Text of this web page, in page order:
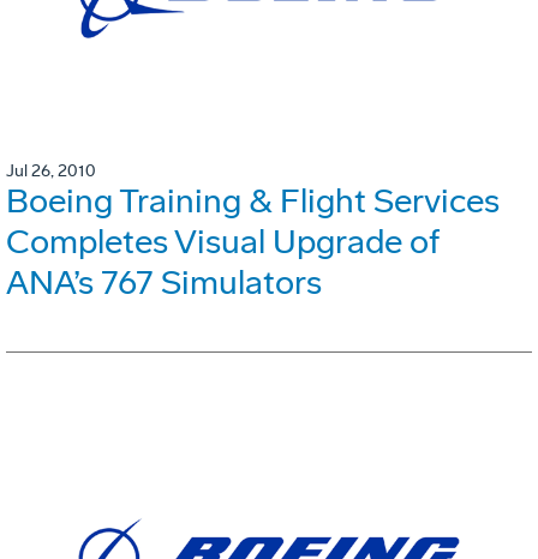
Jul 26, 2010
Boeing Training & Flight Services
Completes Visual Upgrade of
ANA’s 767 Simulators